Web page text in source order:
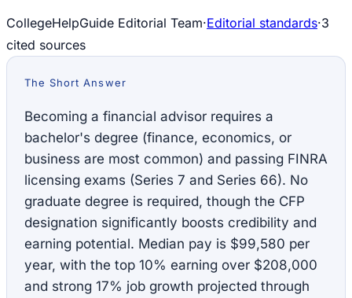
CollegeHelpGuide Editorial Team·Editorial standards·3
cited sources
The Short Answer
Becoming a financial advisor requires a
bachelor's degree (finance, economics, or
business are most common) and passing FINRA
licensing exams (Series 7 and Series 66). No
graduate degree is required, though the CFP
designation significantly boosts credibility and
earning potential. Median pay is $99,580 per
year, with the top 10% earning over $208,000
and strong 17% job growth projected through